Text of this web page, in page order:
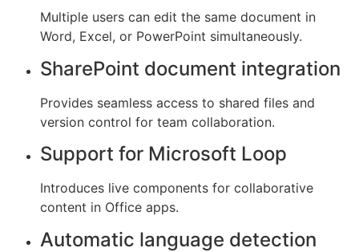
Multiple users can edit the same document in
Word, Excel, or PowerPoint simultaneously.
SharePoint document integration
Provides seamless access to shared files and
version control for team collaboration.
Support for Microsoft Loop
Introduces live components for collaborative
content in Office apps.
Automatic language detection